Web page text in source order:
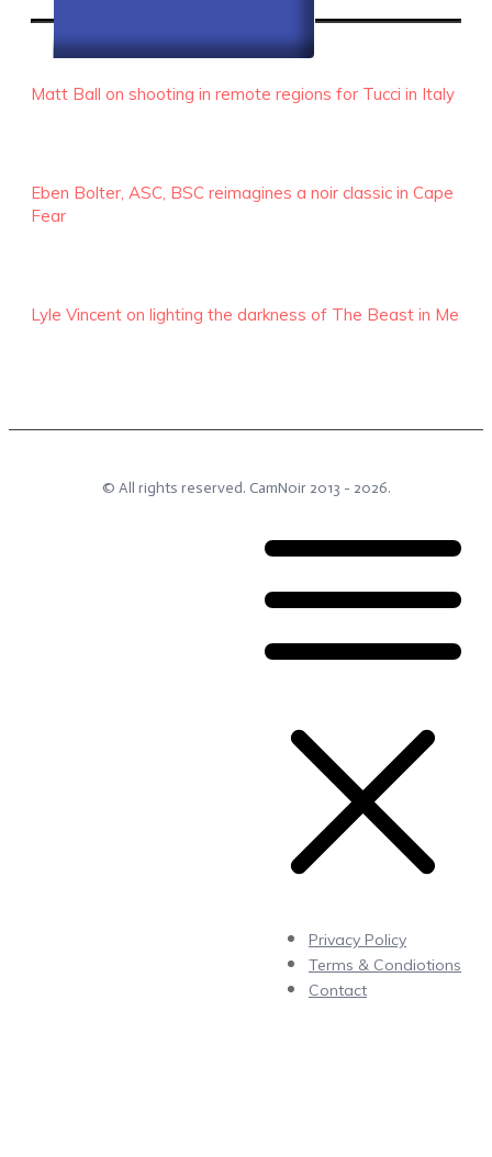
RECENT EPISODES
Matt Ball on shooting in remote regions for Tucci in Italy
Eben Bolter, ASC, BSC reimagines a noir classic in Cape
Fear
Lyle Vincent on lighting the darkness of The Beast in Me
© All rights reserved. CamNoir2013 - 2026.
Privacy Policy
Terms & Condiotions
Contact